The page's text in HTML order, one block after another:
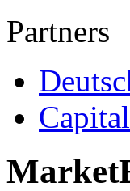
Partners